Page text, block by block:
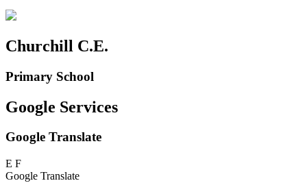
Churchill C.E.
Primary School
Google Services
Google Translate
E F
Google Translate